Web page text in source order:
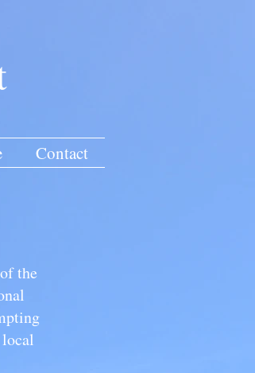
Contact
the